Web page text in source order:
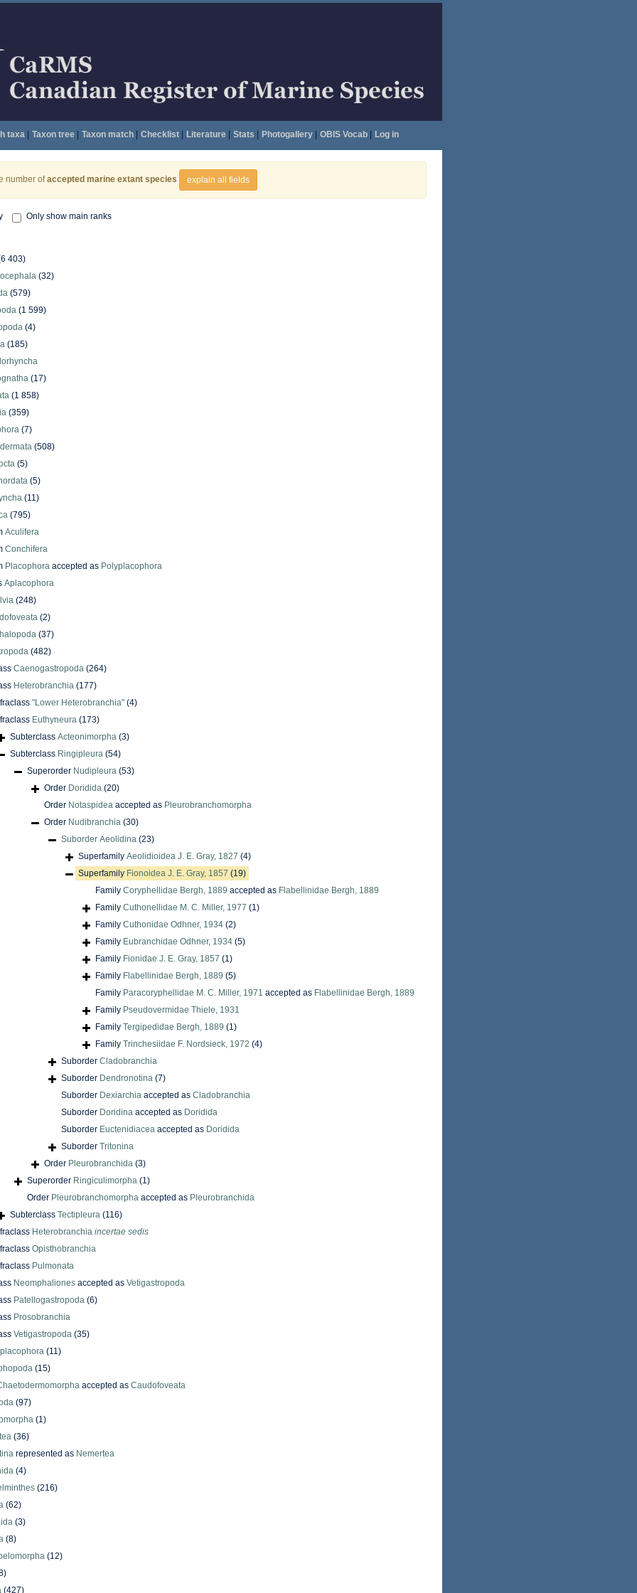
taxa| Taxon tree| Taxon match| Checklist| Literature| Stats Photogallery| OBIS Vocab| Log in
number ofaccepted marine extant species explain all fields
Only show main ranks
403)
(32)
(579)
(1 599)
(4)
(185)
(17)
(1 858)
(359)
(7)
(508)
(5)
(5)
(11)
(795)
Aculifera
Conchifera
Placophora accepted as Polyplacophora
Aplacophora
(248)
(2)
(37)
(482)
Caenogastropoda (264)
Heterobranchia (177)
"Lower Heterobranchia" (4)
Euthyneura (173)
Subterclass Acteonimorpha (3)
Subterclass Ringipleura (54)
Superorder Nudipleura (53)
Order Doridida (20)
Order Notaspidea accepted as Pleurobranchomorpha
Order Nudibranchia (30)
Suborder Aeolidina (23)
Superfamily Aeolidioidea J. E. Gray, 1827 (4)
Superfamily Fionoidea J. E. Gray, 1857 (19)
Family Coryphellidae Bergh, 1889 accepted as Flabellinidae Bergh, 1889
Family Cuthonellidae M. C. Miller, 1977 (1)
Family Cuthonidae Odhner, 1934 (2)
Family Eubranchidae Odhner, 1934 (5)
Family Fionidae J. E. Gray, 1857 (1)
Family Flabellinidae Bergh, 1889 (5)
Family Paracoryphellidae M. C. Miller, 1971 accepted as Flabellinidae Bergh, 1889
Family Pseudovermidae Thiele, 1931
Family Tergipedidae Bergh, 1889 (1)
Family Trinchesiidae F. Nordsieck, 1972 (4)
Suborder Cladobranchia
Suborder Dendronotina (7)
Suborder Dexiarchia accepted as Cladobranchia
Suborder Doridina accepted as Doridida
Suborder Euctenidiacea accepted as Doridida
Suborder Tritonina
Order Pleurobranchida (3)
Superorder Ringiculimorpha (1)
Order Pleurobranchomorpha accepted as Pleurobranchida
Subterclass Tectipleura (116)
Heterobranchia incertae sedis
Opisthobranchia
Pulmonata
Neomphaliones accepted as Vetigastropoda
Patellogastropoda (6)
Prosobranchia
Vetigastropoda (35)
(11)
(15)
accepted as Caudofoveata
(97)
(1)
(36)
represented as Nemertea
(4)
(216)
(62)
(3)
(8)
(12)
(427)